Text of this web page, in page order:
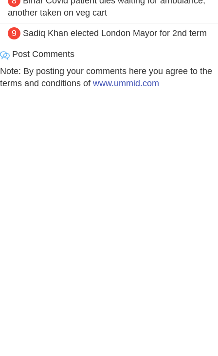
another taken on veg cart
9 Sadiq Khan elected London Mayor for 2nd term
Post Comments
Note: By posting your comments here you agree to the
terms and conditions of www.ummid.com